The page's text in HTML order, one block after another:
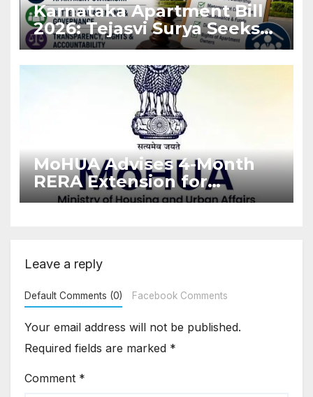
Karnataka Apartment Bill
2026: Tejasvi Surya Seeks
Stronger RERA
Enforcement
MoHUA Advises 4-Month
RERA Extension for
Projects Affected by West
Leave a reply
Default Comments (0) Facebook Comments
Your email address will not be published.
Required fields are marked *
Comment *